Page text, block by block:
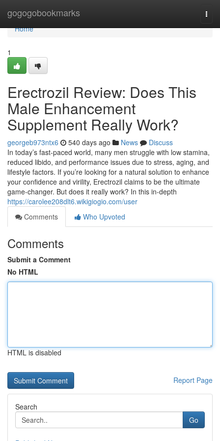
gogogobookmarks
Home
Home
1
Erectrozil Review: Does This
Male Enhancement
Supplement Really Work?
georgeb973ntx6 540 days ago News
Discuss
In today’s fast-paced world, many men struggle with low stamina,
reduced libido, and performance issues due to stress, aging, and
lifestyle factors. If you’re looking for a natural solution to enhance
your confidence and virility, Erectrozil claims to be the ultimate
game-changer. But does it really work? In this in-depth
https://carolee208dlt6.wikigiogio.com/user
Comments
Who Upvoted
Comments
Submit a Comment
No HTML
HTML is disabled
Report Page
Search
Go